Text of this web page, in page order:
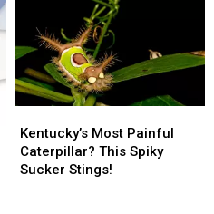
2026
Kentucky
State
Fair
2026
Kentucky
State
Fair
Most
Painful
Caterpillar?
Kentucky’s Most Painful
Caterpillar? This Spiky
Sucker Stings!
Most
Painful
Caterpillar?